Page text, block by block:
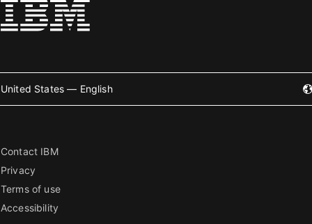
United States — English
Contact IBM
Privacy
Terms of use
Accessibility